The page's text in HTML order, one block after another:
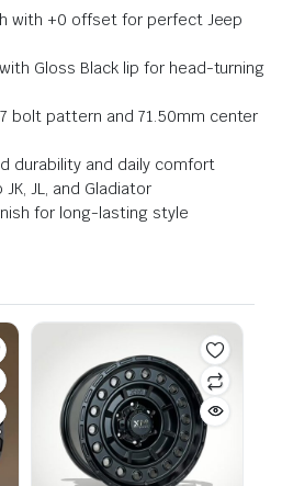
with +0 offset for perfect Jeep
Gloss Black lip for head-turning
bolt pattern and 71.50mm center
durability and daily comfort
JL, and Gladiator
for long-lasting style